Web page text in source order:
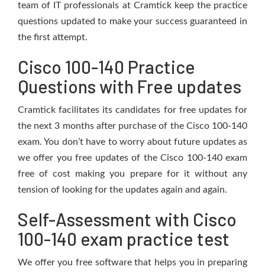
team of IT professionals at Cramtick keep the practice
questions updated to make your success guaranteed in
the first attempt.
Cisco 100-140 Practice
Questions with Free updates
Cramtick facilitates its candidates for free updates for
the next 3 months after purchase of the Cisco 100-140
exam. You don’t have to worry about future updates as
we offer you free updates of the Cisco 100-140 exam
free of cost making you prepare for it without any
tension of looking for the updates again and again.
Self-Assessment with Cisco
100-140 exam practice test
We offer you free software that helps you in preparing